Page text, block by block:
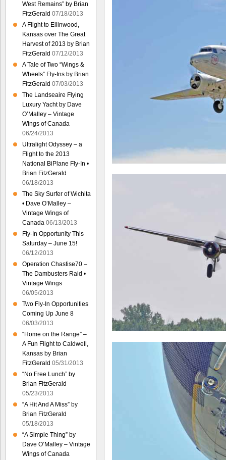
West Remains” by Brian
FitzGerald 07/18/2013
A Flight to Ellinwood,
Kansas over The Great
Harvest of 2013 by Brian
FitzGerald 07/12/2013
A Tale of Two “Wings &
Wheels” Fly-Ins by Brian
FitzGerald 07/03/2013
The Landseaire Flying
Luxury Yacht by Dave
O’Malley – Vintage
Wings of Canada
06/24/2013
Ultralight Odyssey – a
Flight to the 2013
National BiPlane Fly-In •
Brian FitzGerald
06/18/2013
The Sky Surfer of Wichita
• Dave O’Malley –
Vintage Wings of
Canada 06/13/2013
Fly-In Opportunity This
Saturday – June 15!
06/12/2013
Operation Chastise70 –
The Dambusters Raid •
Vintage Wings
06/05/2013
Two Fly-In Opportunities
Coming Up June 8
06/03/2013
“Home on the Range” –
A Fun Flight to Caldwell,
Kansas by Brian
FitzGerald 05/31/2013
“No Free Lunch” by
Brian FitzGerald
05/23/2013
“A Hit And A Miss” by
Brian FitzGerald
05/18/2013
“A Simple Thing” by
Dave O’Malley – Vintage
Wings of Canada